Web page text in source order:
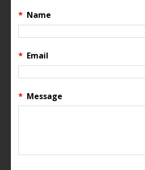
* Name
* Email
* Message